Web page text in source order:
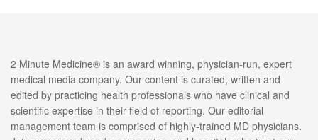
2 Minute Medicine® is an award winning, physician-run, expert
medical media company. Our content is curated, written and
edited by practicing health professionals who have clinical and
scientific expertise in their field of reporting. Our editorial
management team is comprised of highly-trained MD physicians.